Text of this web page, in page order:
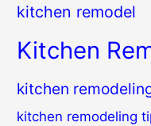
kitchen remodel
Kitchen
kitchen
kitchen remodeling